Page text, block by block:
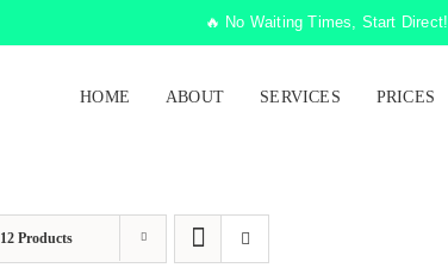
🔥 No Waiting Times, Start Direct!
HOME ABOUT SERVICES PRICES
12 Products